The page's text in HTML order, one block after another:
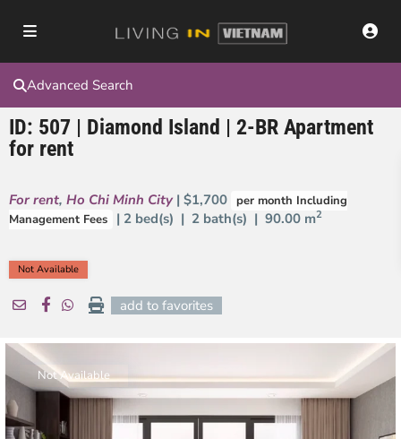
Advanced Search
ID: 507 | Diamond Island | 2-BR Apartment
for rent
For rent, Ho Chi Minh City | $1,700 per month Including
Management Fees
| 2 bed(s) | 2 bath(s) | 90.00 m2
Not Available
add to favorites
Not Available